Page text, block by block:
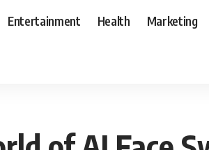
Entertainment Health Marketing